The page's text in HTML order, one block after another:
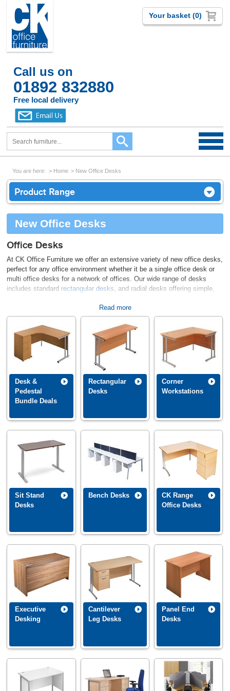
Call us on
01892 832880
Free local delivery
Your basket (0)
You are here: Home New Office Desks
Product Range
New Office Desks
Office Desks
At CK Office Furniture we offer an extensive variety of new office desks,
perfect for any office environment whether it be a single office desk or
multi office desks for a network of offices. Our wide range of desks
includes standard rectangular desks, and radial desks offering simple,
affordable prices. We also supply excellent quality executive desking
with associated furniture,cantilever leg desks, panel end desks, white
office desks, and also
call centre desks,available in a variety of
configurations. Key delivery areas are Kent, Sussex, Surrey, Essex and
London. Call our sales team at the office if you have any questions on
01892 832880.
No matter the layout or style of office you are trying to put together, we
believe our comprehensive selection of office desks will have something
for you. Select a category below to begin browsing for the newest desk
addition to your office.
CALL US NOW ON 01892 832880 TO DISCUSS DESK OPTIONS &
SPACE PLANNING REQUIREMENTS.
Read more
Desk &
Pedestal
Bundle Deals
Rectangular
Desks
Corner
Workstations
Sit Stand
Desks
Bench Desks
CK Range
Office Desks
Executive
Desking
Cantilever
Leg Desks
Panel End
Desks